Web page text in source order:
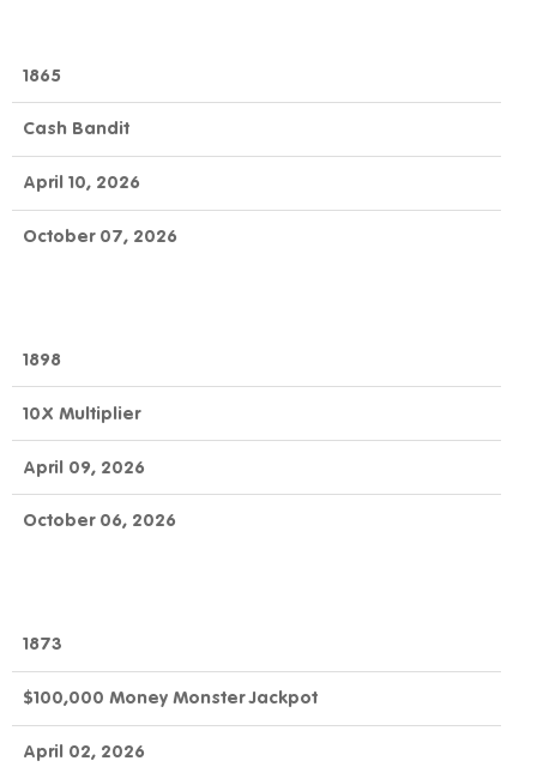
1865
Cash Bandit
April 10, 2026
October 07, 2026
1898
10X Multiplier
April 09, 2026
October 06, 2026
1873
$100,000 Money Monster Jackpot
April 02, 2026